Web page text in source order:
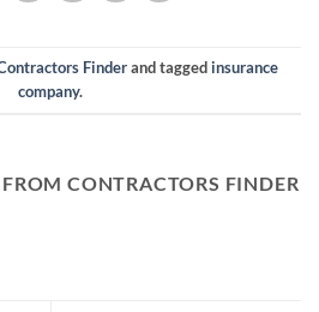
Finderand taggedinsurance
company.
CONTRACTORS FINDER